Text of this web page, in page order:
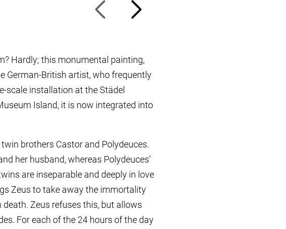
Hardly; this monumental painting,
German-British artist, who frequently
scale installation at the Städel
Island, it is now integrated into
brothers Castor and Polydeuces.
her husband, whereas Polydeuces’
are inseparable and deeply in love
Zeus to take away the immortality
Zeus refuses this, but allows
For each of the 24 hours of the day